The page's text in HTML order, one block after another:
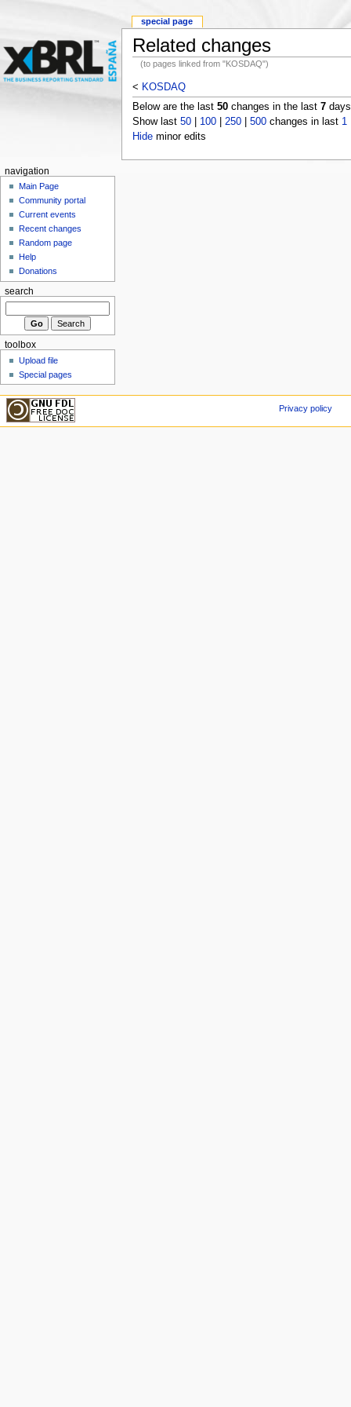
Related changes
(to pages linked from "KOSDAQ")
< KOSDAQ
Below are the last 50changes in the last 7
Show last 50| 100| 250| 500changes in last 1
Hideminor edits
special page
navigation
Main Page
Community portal
Current events
Recent changes
Random page
Help
Donations
search
toolbox
Upload file
Special pages
Privacy policy